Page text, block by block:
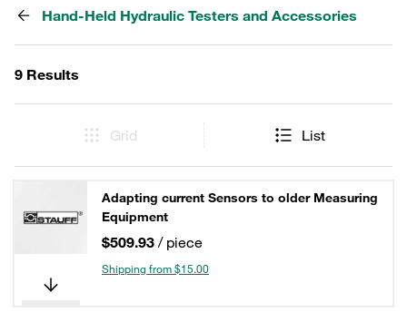
Hand-Held Hydraulic Testers and Accessories
9 Results
Grid List
Adapting current Sensors to older Measuring
Equipment
$509.93 / piece
Shipping from $15.00